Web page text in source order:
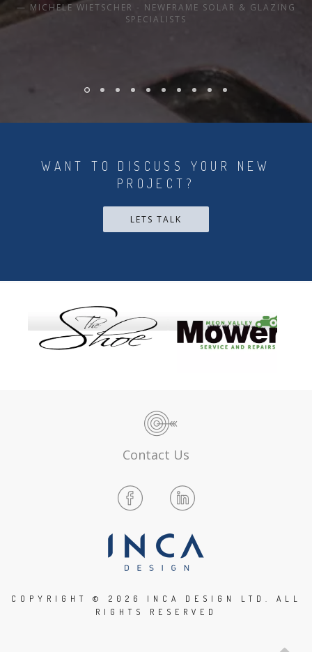
MICHELE WIETSCHER - NEWFRAME SOLAR & GLAZING
SPECIALISTS
WANT TO DISCUSS YOUR NEW
PROJECT?
LETS TALK
Contact Us
COPYRIGHT © 2026 INCA DESIGN LTD. ALL
RIGHTS RESERVED